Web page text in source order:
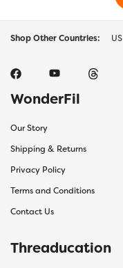
Shop Other Countries: US
WonderFil
Our Story
Shipping & Returns
Privacy Policy
Terms and Conditions
Contact Us
Threaducation